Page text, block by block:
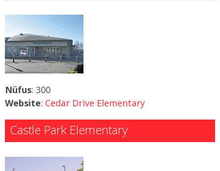
Nüfus: 300
Website: Cedar Drive Elementary
Castle Park Elementary